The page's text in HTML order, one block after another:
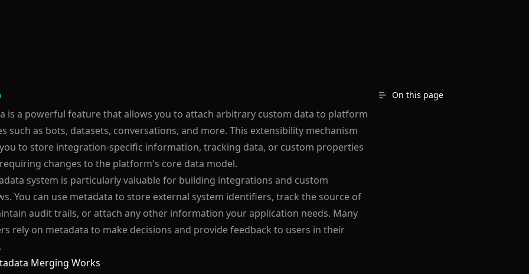
is a powerful feature that allows you to attach arbitrary custom data to platform
such as bots, datasets, conversations, and more. This extensibility mechanism
to store integration-specific information, tracking data, or custom properties
changes to the platform's core data model.
system is particularly valuable for building integrations and custom
You can use metadata to store external system identifiers, track the source of
audit trails, or attach any other information your application needs. Many
rely on metadata to make decisions and provide feedback to users in their
Merging Works
On this page